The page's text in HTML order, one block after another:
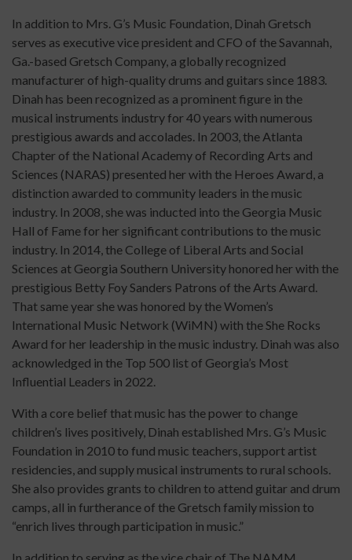
In addition to Mrs. G’s Music Foundation, Dinah Gretsch
serves as executive vice president and CFO of the Savannah,
Ga.-based Gretsch Company, a globally recognized
manufacturer of high-quality drums and guitars since 1883.
Dinah has been recognized as a prominent figure in the
musical instruments industry for 40 years with numerous
prestigious awards and accolades. In 2003, the Atlanta
Chapter of the National Academy of Recording Arts and
Sciences (NARAS) presented her with the Heroes Award, a
distinction awarded to community leaders in the music
industry. In 2008, she was inducted into the Georgia Music
Hall of Fame for her significant contributions to the music
industry. In 2014, the College of Liberal Arts and Social
Sciences at Georgia Southern University honored her with the
prestigious Betty Foy Sanders Patrons of the Arts Award.
That same year she was honored by the Women’s
International Music Network (WiMN) with the She Rocks
Award for her leadership in the music industry. Dinah was also
acknowledged in the Top 500 list of Georgia’s Most
Influential Leaders in 2022.
With a core belief that music has the power to change
children’s lives positively, Dinah established Mrs. G’s Music
Foundation in 2010 to fund music teachers, support artist
residencies, and supply musical instruments to rural schools.
She also provides grants to children to attend guitar and drum
camps, all in furtherance of the Gretsch family mission to
“enrich lives through participation in music.”